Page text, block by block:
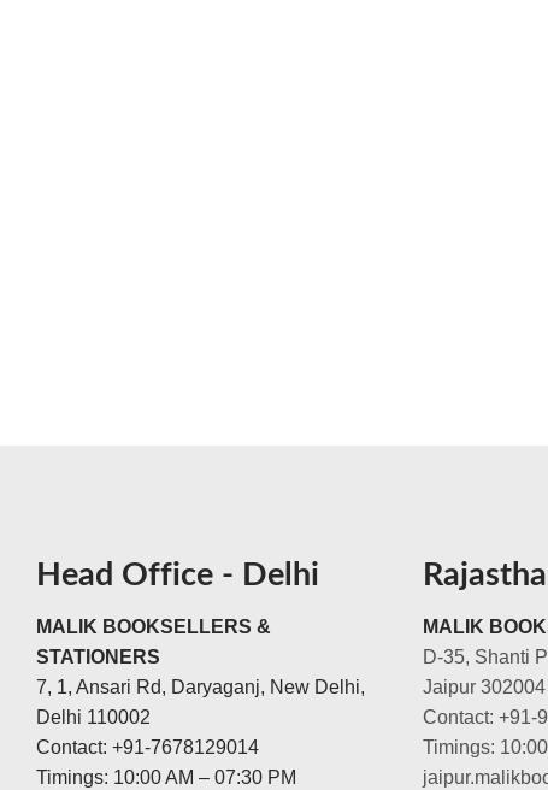
Head Office - Delhi
MALIK BOOKSELLERS &
STATIONERS
7, 1, Ansari Rd, Daryaganj, New Delhi,
Delhi 110002
Contact: +91-7678129014
Timings: 10:00 AM – 07:30 PM
MALIK
D-35, Shanti
Jaipur 302004
Contact: +91-
Timings: